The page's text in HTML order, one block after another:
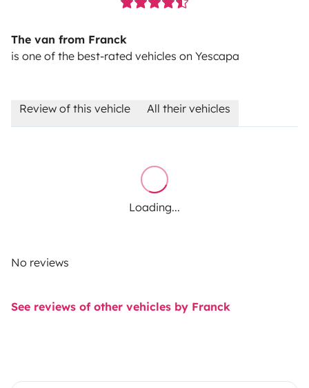
The van from Franck
is one of the best-rated vehicles on Yescapa
Review of this vehicle All their vehicles
Loading...
No reviews
See reviews of other vehicles by Franck